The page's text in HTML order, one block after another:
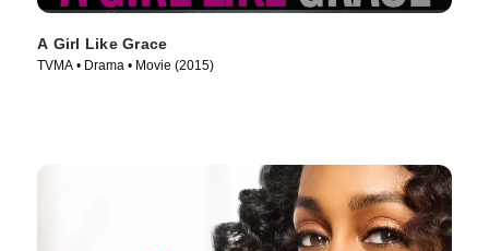
A Girl Like Grace
TVMA • Drama • Movie (2015)